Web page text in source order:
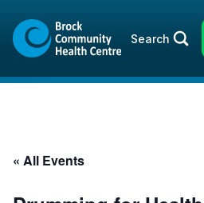
content
sitemap
Search
« All Events